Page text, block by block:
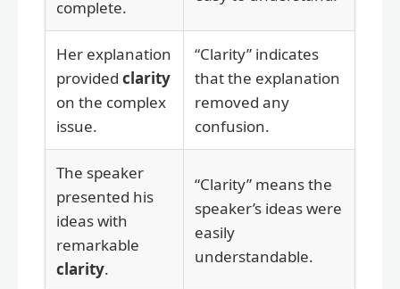
complete.
Her explanation
provided clarity
on the complex
issue.
“Clarity” indicates
that the explanation
removed any
confusion.
The speaker
presented his
ideas with
remarkable
clarity.
“Clarity” means the
speaker’s ideas were
easily
understandable.